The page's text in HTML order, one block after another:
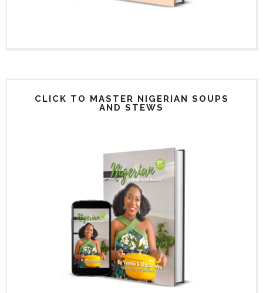
CLICK TO MASTER NIGERIAN SOUPS
AND STEWS